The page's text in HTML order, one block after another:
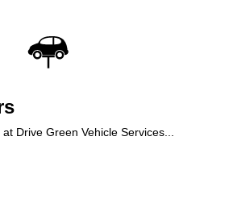
Drive Green Vehicle Services...